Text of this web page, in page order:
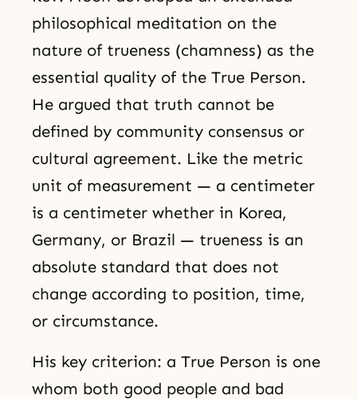
philosophical meditation on the
nature of trueness (chamness) as the
essential quality of the True Person.
He argued that truth cannot be
defined by community consensus or
cultural agreement. Like the metric
unit of measurement — a centimeter
is a centimeter whether in Korea,
Germany, or Brazil — trueness is an
absolute standard that does not
change according to position, time,
or circumstance.
His key criterion: a True Person is one
whom both good people and bad